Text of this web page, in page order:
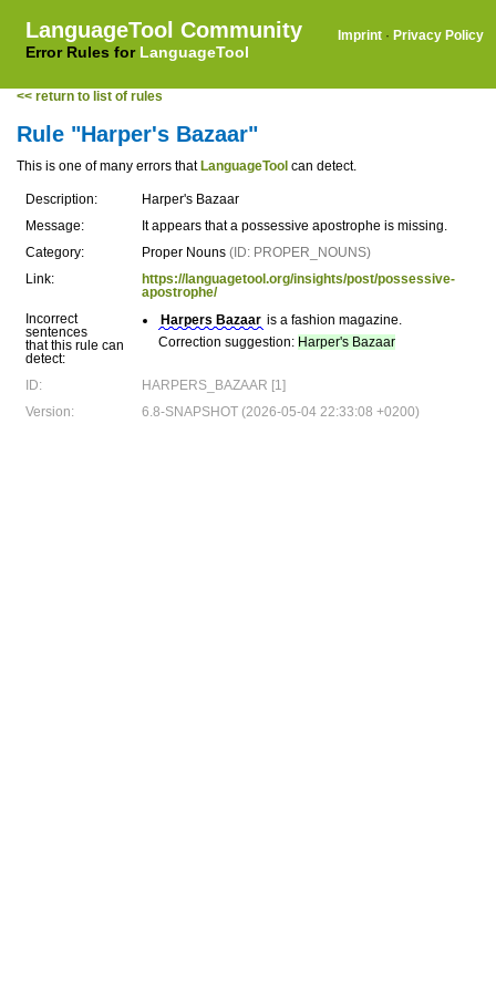
LanguageTool Community
Error Rules for LanguageTool
Imprint · Privacy Policy
<< return to list of rules
Rule "Harper's Bazaar"
This is one of many errors that LanguageTool can detect.
Description:
Harper's Bazaar
Message:
It appears that a possessive apostrophe is missing.
Category:
Proper Nouns (ID: PROPER_NOUNS)
Link:
https://languagetool.org/insights/post/possessive-
apostrophe/
Incorrect
sentences
that this rule can
detect:
Harpers Bazaar is a fashion magazine.
Correction suggestion: Harper's Bazaar
ID:
HARPERS_BAZAAR [1]
Version:
6.8-SNAPSHOT (2026-05-04 22:33:08 +0200)